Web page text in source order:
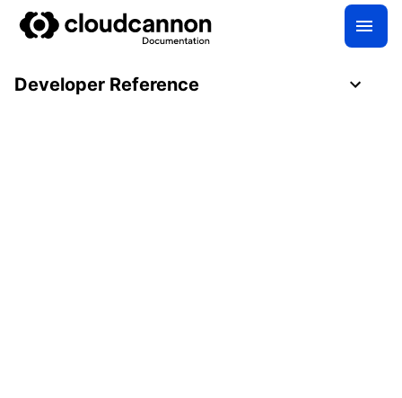
Developer Reference